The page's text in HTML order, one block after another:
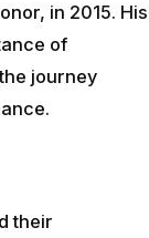
in 2015. His
of
journey
their